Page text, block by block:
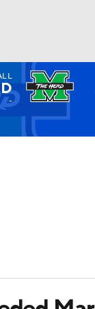
UFC
-